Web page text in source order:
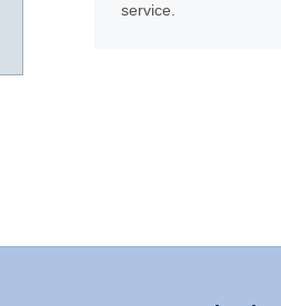
service.